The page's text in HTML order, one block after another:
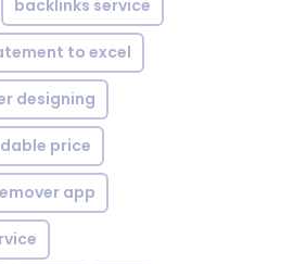
backlinks service
to excel
designing
price
app